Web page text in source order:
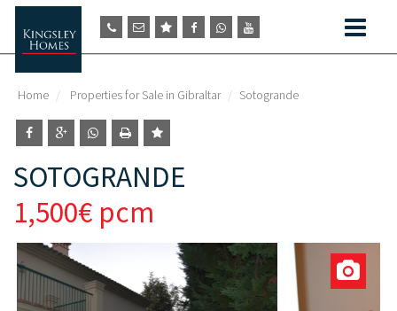
Home Properties for Sale in Gibraltar Sotogrande
SOTOGRANDE
1,500€ pcm